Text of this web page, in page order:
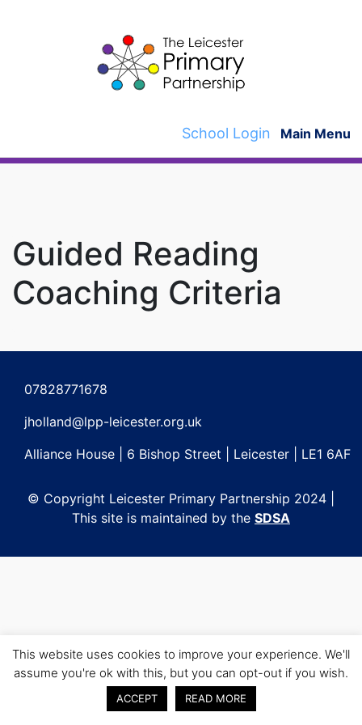
School Login Main Menu
Guided Reading
Coaching Criteria
navigation
07828771678
jholland@lpp-leicester.org.uk
Alliance House | 6 Bishop Street | Leicester | LE1 6AF
© Copyright Leicester Primary Partnership 2024 |
This site is maintained by the SDSA
This website uses cookies to improve your experience. We'll
assume you're ok with this, but you can opt-out if you wish.
ACCEPT READ MORE